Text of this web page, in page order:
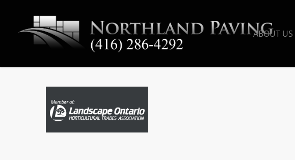
ABOUT US